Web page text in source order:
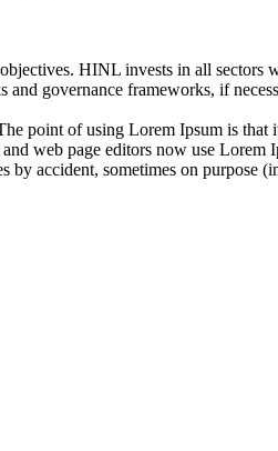
HINL invests in all sectors
governance frameworks, if
point of using Lorem Ipsum is that
web page editors now use Lorem
accident, sometimes on purpose